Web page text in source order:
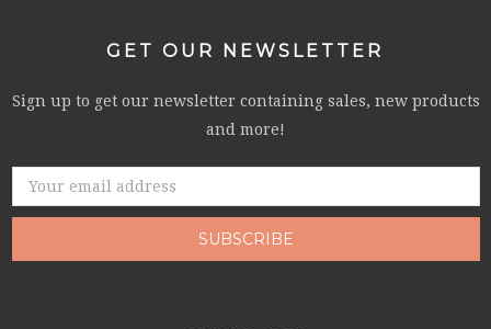
GET OUR NEWSLETTER
Sign up to get our newsletter containing sales, new products
and more!
Email